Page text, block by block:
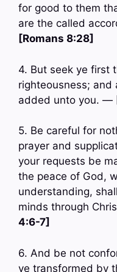
for good to them
are the called
[Romans 8:28]
4. But seek ye first
righteousness; and
added unto you. —
5. Be careful for
prayer and
your requests be
the peace of God,
understanding,
minds through
4:6-7]
6. And be not
ye transformed by